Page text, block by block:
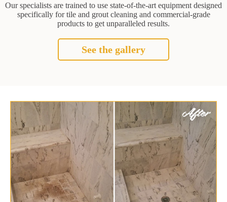
Our specialists are trained to use state-of-the-art equipment designed
specifically for tile and grout cleaning and commercial-grade
products to get unparalleled results.
See the gallery